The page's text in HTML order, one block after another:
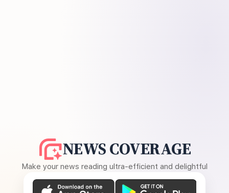
NEWS COVERAGE
Make your news reading ultra-efficient and delightful